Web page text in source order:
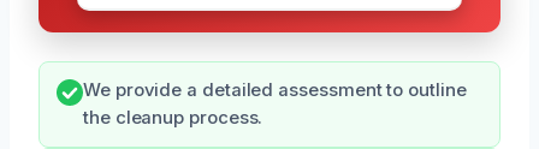
We provide a detailed assessment to outline
the cleanup process.